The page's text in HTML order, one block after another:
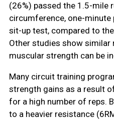
(26%) passed the 1.5-mile
circumference, one-
sit-up test, compared to
Other studies show similar
muscular strength can be
Many circuit training
strength gains as a result
for a high number of reps.
to a heavier resistance